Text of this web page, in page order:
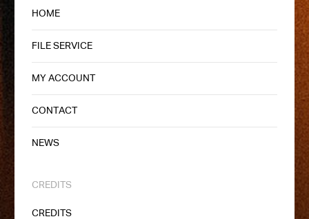
HOME
FILE SERVICE
MY ACCOUNT
CONTACT
NEWS
CREDITS
CREDITS